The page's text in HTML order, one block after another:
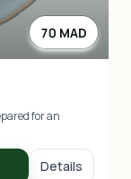
70 MAD
for an
Details